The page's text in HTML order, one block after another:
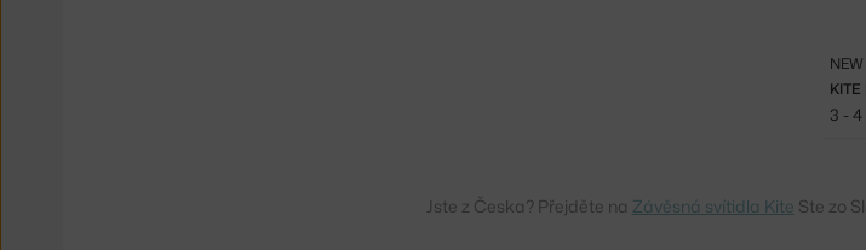
3 - 4
Jste z Česka? Přejděte na Závěsná svítidla Kite Ste zo